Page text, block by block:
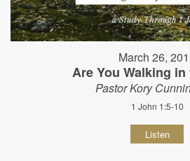
March 26,
Are You Walking
Pastor Kory
1 John 1:5-10
Listen